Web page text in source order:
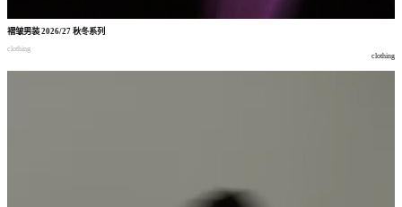
褶皱男装2026/27 秋冬系列
clothing
clothing